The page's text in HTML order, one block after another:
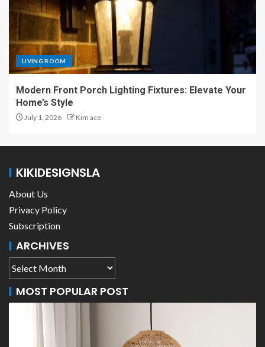
LIVING ROOM
Modern Front Porch Lighting Fixtures: Elevate Your
Home’s Style
July 1, 2026 Kim ace
KIKIDESIGNSLA
About Us
Privacy Policy
Subscription
ARCHIVES
MOST POPULAR POST